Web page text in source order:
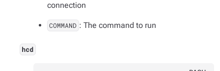
connection
COMMAND : The command to run
hcd